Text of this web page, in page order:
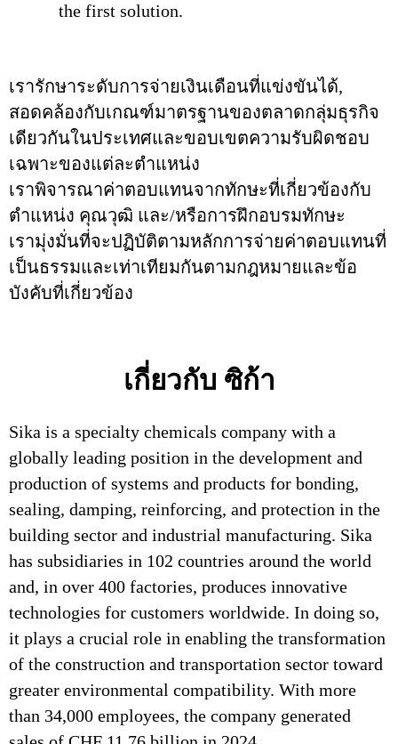
the first solution.
เรารักษาระดับการจ่ายเงินเดือนที่แข่งขันได้,
สอดคล้องกับเกณฑ์มาตรฐานของตลาดกลุ่มธุรกิจ
เดียวกันในประเทศและขอบเขตความรับผิดชอบ
เฉพาะของแต่ละตำแหน่ง
เราพิจารณาค่าตอบแทนจากทักษะที่เกี่ยวข้องกับ
ตำแหน่ง คุณวุฒิ และ/หรือการฝึกอบรมทักษะ
เรามุ่งมั่นที่จะปฏิบัติตามหลักการจ่ายค่าตอบแทนที่
เป็นธรรมและเท่าเทียมกันตามกฎหมายและข้อ
บังคับที่เกี่ยวข้อง
เกี่ยวกับ ซิก้า
Sika is a specialty chemicals company with a
globally leading position in the development and
production of systems and products for bonding,
sealing, damping, reinforcing, and protection in the
building sector and industrial manufacturing. Sika
has subsidiaries in 102 countries around the world
and, in over 400 factories, produces innovative
technologies for customers worldwide. In doing so,
it plays a crucial role in enabling the transformation
of the construction and transportation sector toward
greater environmental compatibility. With more
than 34,000 employees, the company generated